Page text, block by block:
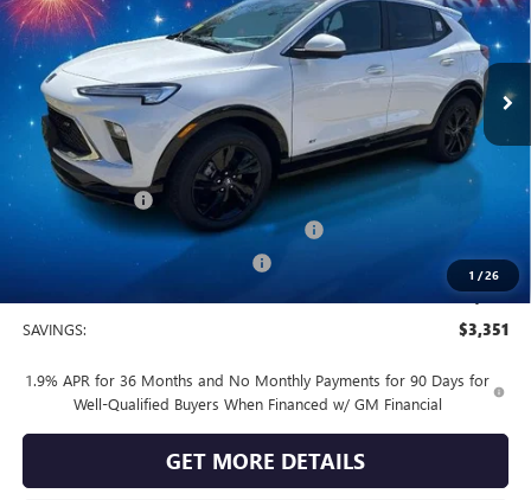
1 /26
VIN:KL4AMESL0TB173369 Stock:B73369Model:4TY26
In Stock Ext. Int.
Less
MSRP: $32,190
Vendetti Price $32,190
Dealer DOC Fee
Buick and GMC Conquest Purchase Offer
Vendetti Buick Encore GX Savings -$1,500
$28,839
SAVINGS: $3,351
1.9% APR for 36 Months and No Monthly Payments for 90 Days for
Well-Qualified Buyers When Financed w/ GM Financial
GET MORE DETAILS